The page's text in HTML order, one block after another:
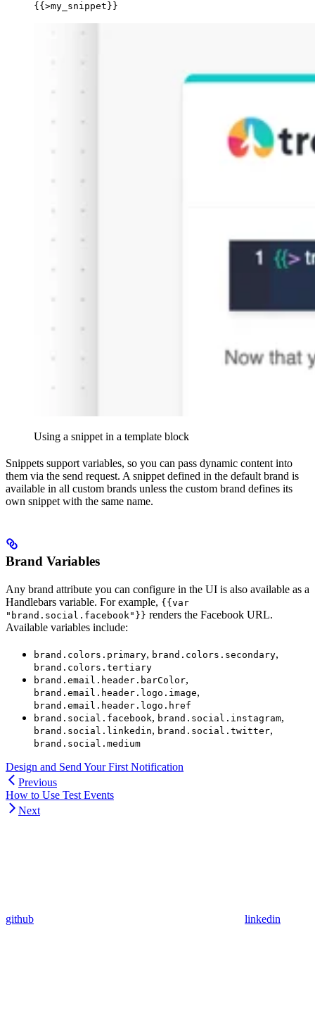
{{>my_snippet}}
Using a snippet in a template block
Snippets support variables, so you can pass dynamic content into
them via the send request. A snippet defined in the default brand is
available in all custom brands unless the custom brand defines its
own snippet with the same name.
Brand Variables
Any brand attribute you can configure in the UI is also available as a
Handlebars variable. For example, {{var
"brand.social.facebook"}} renders the Facebook URL.
Available variables include:
brand.colors.primary, brand.colors.secondary,
brand.colors.tertiary
brand.email.header.barColor,
brand.email.header.logo.image,
brand.email.header.logo.href
brand.social.facebook, brand.social.instagram,
brand.social.linkedin, brand.social.twitter,
brand.social.medium
Design and Send Your First Notification
Previous
How to Use Test Events
Next
github linkedin